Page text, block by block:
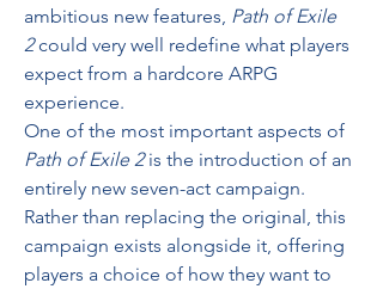
ambitious new features, Path of Exile
2 could very well redefine what players
expect from a hardcore ARPG
experience.
Path of Exile 2 is the introduction of an
entirely new seven-act campaign.
Rather than replacing the original, this
campaign exists alongside it, offering
players a choice of how they want to